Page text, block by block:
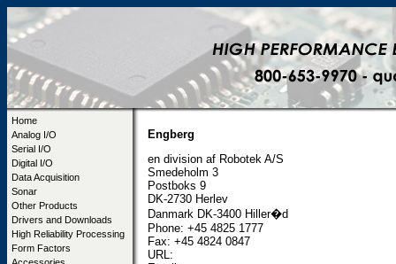
Home
Analog I/O
Serial I/O
Digital I/O
Data Acquisition
Sonar
Other Products
Drivers and Downloads
High Reliability Processing
Form Factors
Engberg
en division af Robotek A/S
Smedeholm 3
Postboks 9
DK-2730 Herlev
Danmark DK-3400 Hiller�d
Phone: +45 4825 1777
Fax: +45 4824 0847
URL: